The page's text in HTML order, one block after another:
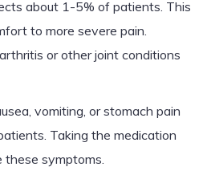
about 1-5% of patients. This
to more severe pain.
or other joint conditions
vomiting, or stomach pain
Taking the medication
symptoms.